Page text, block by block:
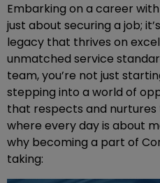
Embarking on a career
just about securing a job;
legacy that thrives on
unmatched service
team, you’re not just
stepping into a world of
that respects and
where every day is about
why becoming a part of
taking: